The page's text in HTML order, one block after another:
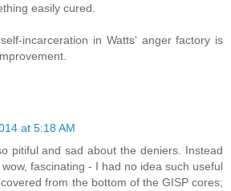
easily cured.
incarceration in Watts' anger factory is
at 5:18 AM
pitiful and sad about the deniers. Instead
fascinating - I had no idea such useful
from the bottom of the GISP cores;